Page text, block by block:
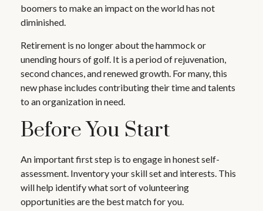
boomers to make an impact on the world has not
diminished.
Retirement is no longer about the hammock or
unending hours of golf. It is a period of rejuvenation,
second chances, and renewed growth. For many, this
new phase includes contributing their time and talents
to an organization in need.
Before You Start
An important first step is to engage in honest self-
assessment. Inventory your skill set and interests. This
will help identify what sort of volunteering
opportunities are the best match for you.